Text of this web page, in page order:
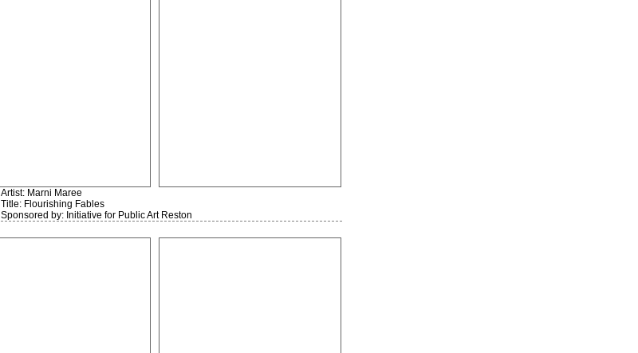
Artist: Marni Maree
Title: Flourishing Fables
Sponsored by: Initiative for Public Art Reston